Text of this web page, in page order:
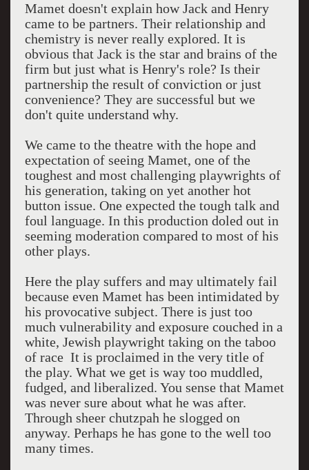
Mamet doesn't explain how Jack and Henry
came to be partners. Their relationship and
chemistry is never really explored. It is
obvious that Jack is the star and brains of the
firm but just what is Henry's role? Is their
partnership the result of conviction or just
convenience? They are successful but we
don't quite understand why.
We came to the theatre with the hope and
expectation of seeing Mamet, one of the
toughest and most challenging playwrights of
his generation, taking on yet another hot
button issue. One expected the tough talk and
foul language. In this production doled out in
seeming moderation compared to most of his
other plays.
Here the play suffers and may ultimately fail
because even Mamet has been intimidated by
his provocative subject. There is just too
much vulnerability and exposure couched in a
white, Jewish playwright taking on the taboo
of race It is proclaimed in the very title of
the play. What we get is way too muddled,
fudged, and liberalized. You sense that Mamet
was never sure about what he was after.
Through sheer chutzpah he slogged on
anyway. Perhaps he has gone to the well too
many times.